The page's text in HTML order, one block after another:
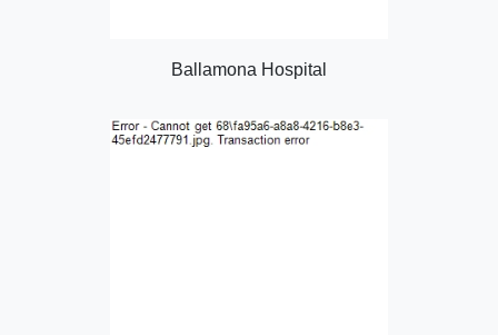
Ballamona Hospital